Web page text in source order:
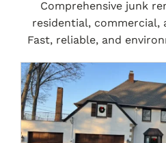
Comprehensive junk
residential, commercial,
Fast, reliable, and